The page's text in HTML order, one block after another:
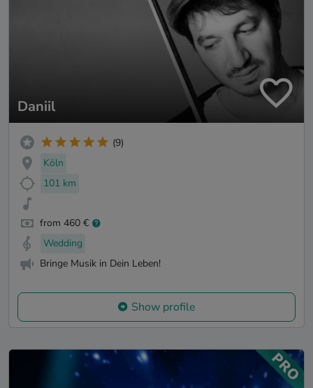
Daniil
(9)
Köln
101 km
from 460 €
Wedding
Bringe Musik in Dein Leben!
Show profile